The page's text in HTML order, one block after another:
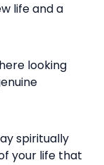
life and a
looking
spiritually
your life that